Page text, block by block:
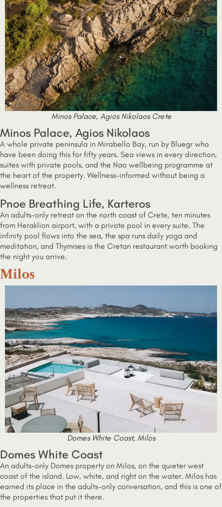
Minos Palace, Agios Nikolaos Crete
Minos Palace, Agios Nikolaos
A whole private peninsula in Mirabello Bay, run by Bluegr who
have been doing this for fifty years. Sea views in every direction,
suites with private pools, and the Nao wellbeing programme at
the heart of the property. Wellness-informed without being a
wellness retreat.
Pnoe Breathing Life, Karteros
An adults-only retreat on the north coast of Crete, ten minutes
from Heraklion airport, with a private pool in every suite. The
infinity pool flows into the sea, the spa runs daily yoga and
meditation, and Thymises is the Cretan restaurant worth booking
the night you arrive.
Milos
Domes White Coast, Milos
Domes White Coast
An adults-only Domes property on Milos, on the quieter west
coast of the island. Low, white, and right on the water. Milos has
earned its place in the adults-only conversation, and this is one of
the properties that put it there.